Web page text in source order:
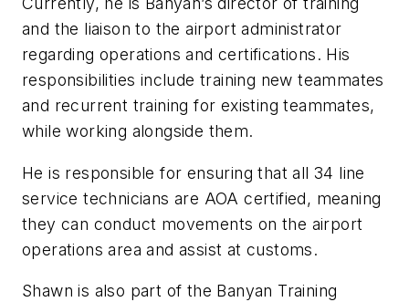
and the liaison to the airport administrator
regarding operations and certifications. His
responsibilities include training new teammates
and recurrent training for existing teammates,
while working alongside them.
He is responsible for ensuring that all 34 line
service technicians are AOA certified, meaning
they can conduct movements on the airport
operations area and assist at customs.
Shawn is also part of the Banyan Training